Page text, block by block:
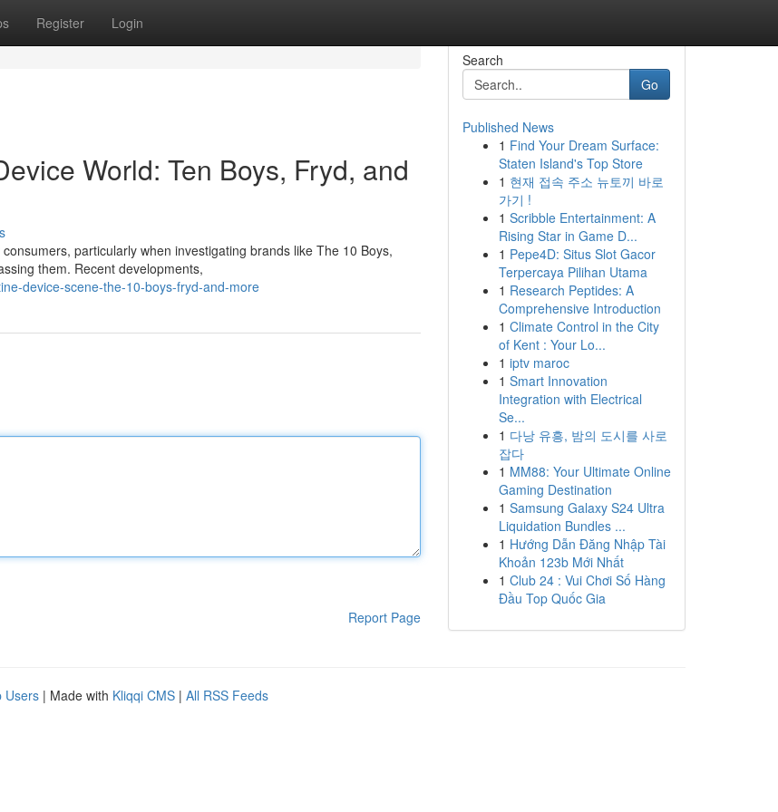
Register Login
World: Ten Boys, Fryd, and
particularly when investigating brands like The 10 Boys,
them. Recent developments,
device-scene-the-10-boys-fryd-and-more
Report Page
Search
Go
Published News
1 Find Your Dream Surface:
Staten Island's Top Store
1 현재 접속 주소 뉴토끼 바로
가기 !
1 Scribble Entertainment: A
Rising Star in Game D...
1 Pepe4D: Situs Slot Gacor
Terpercaya Pilihan Utama
1 Research Peptides: A
Comprehensive Introduction
1 Climate Control in the City
of Kent : Your Lo...
1 iptv maroc
1 Smart Innovation
Integration with Electrical
Se...
1 다낭 유흥, 밤의 도시를 사로
잡다
1 MM88: Your Ultimate Online
Gaming Destination
1 Samsung Galaxy S24 Ultra
Liquidation Bundles ...
1 Hướng Dẫn Đăng Nhập Tài
Khoản 123b Mới Nhất
1 Club 24 : Vui Chơi Số Hàng
Đầu Top Quốc Gia
Users | Made with Kliqqi CMS | All RSS Feeds